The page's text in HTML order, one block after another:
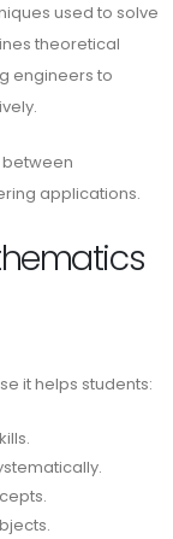
used to solve
theoretical
engineers to
applications.
it helps students: